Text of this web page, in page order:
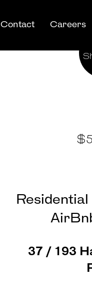
Contact Careers
37 / 193